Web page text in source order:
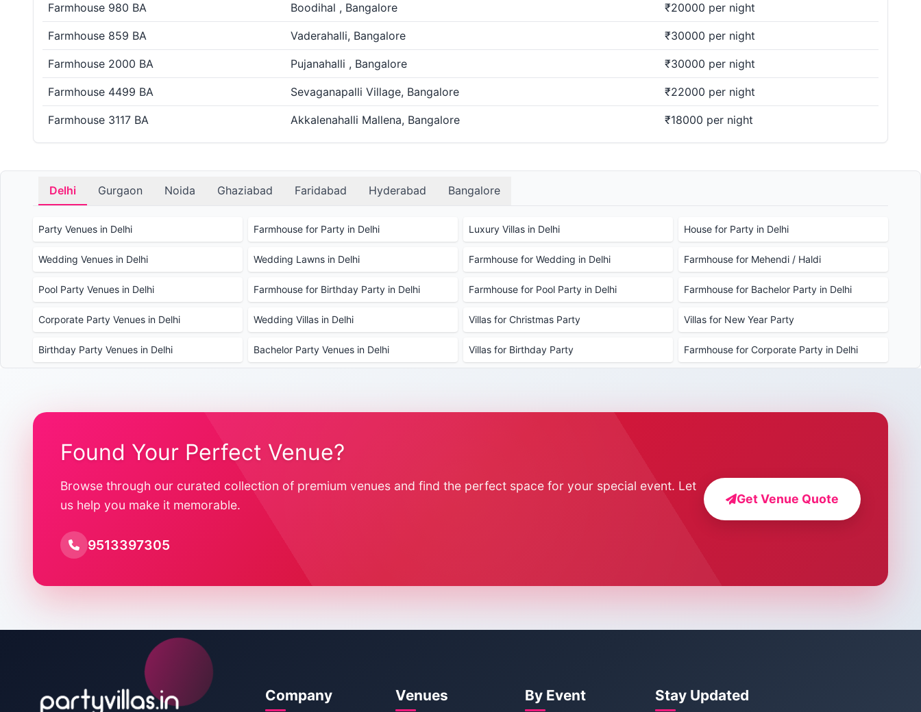
Farmhouse 980 BA Boodihal , Bangalore ₹20000 per night
Farmhouse 859 BA Vaderahalli, Bangalore ₹30000 per night
Farmhouse 2000 BA Pujanahalli , Bangalore ₹30000 per night
Farmhouse 4499 BA Sevaganapalli Village, Bangalore ₹22000 per night
Farmhouse 3117 BA Akkalenahalli Mallena, Bangalore ₹18000 per night
Delhi Gurgaon Noida Ghaziabad Faridabad Hyderabad Bangalore
Party Venues in Delhi Farmhouse for Party in Delhi Luxury Villas in Delhi House for Party in Delhi
Wedding Venues in Delhi Wedding Lawns in Delhi Farmhouse for Wedding in Delhi Farmhouse for Mehendi / Haldi
Pool Party Venues in Delhi Farmhouse for Birthday Party in Delhi Farmhouse for Pool Party in Delhi Farmhouse for Bachelor Party in Delhi
Corporate Party Venues in Delhi Wedding Villas in Delhi Villas for Christmas Party Villas for New Year Party
Birthday Party Venues in Delhi Bachelor Party Venues in Delhi Villas for Birthday Party Farmhouse for Corporate Party in Delhi
Found Your Perfect Venue?
Browse through our curated collection of premium venues and find the perfect space for your special event. Let
us help you make it memorable.
9513397305
Get Venue Quote
Company Venues By Event Stay Updated